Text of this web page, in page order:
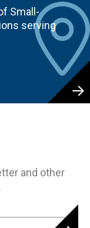
Small-
serving
and other